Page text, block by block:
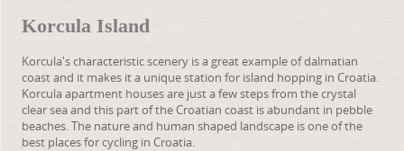
Korcula Island
Korcula's characteristic scenery is a great example of dalmatian
coast and it makes it a unique station for island hopping in Croatia.
Korcula apartment houses are just a few steps from the crystal
clear sea and this part of the Croatian coast is abundant in pebble
beaches. The nature and human shaped landscape is one of the
best places for cycling in Croatia.